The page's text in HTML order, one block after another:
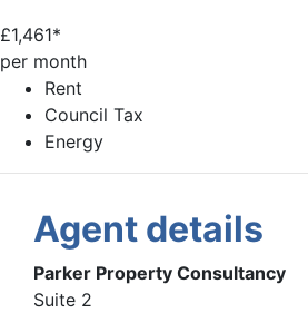
£1,461*
per month
Rent
Council Tax
Energy
Agent details
Parker Property Consultancy
Suite 2